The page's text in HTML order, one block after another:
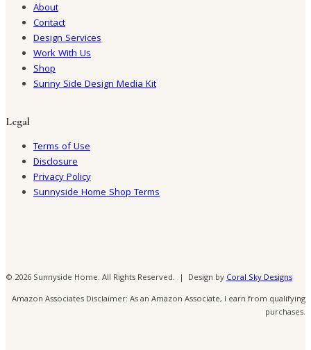
About
Contact
Design Services
Work With Us
Shop
Sunny Side Design Media Kit
Legal
Terms of Use
Disclosure
Privacy Policy
Sunnyside Home Shop Terms
© 2026 Sunnyside Home. All Rights Reserved. | Design byCoral Sky Designs
Amazon Associates Disclaimer: As an Amazon Associate, I earn from qualifying
purchases.